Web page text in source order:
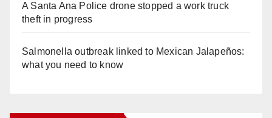
A Santa Ana Police drone stopped a work truck
theft in progress
Salmonella outbreak linked to Mexican Jalapeños:
what you need to know